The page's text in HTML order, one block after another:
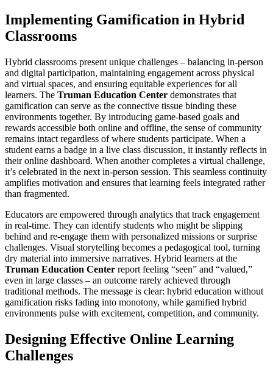
Implementing Gamification in Hybrid
Classrooms
Hybrid classrooms present unique challenges – balancing in-person
and digital participation, maintaining engagement across physical
and virtual spaces, and ensuring equitable experiences for all
learners. The Truman Education Center demonstrates that
gamification can serve as the connective tissue binding these
environments together. By introducing game-based goals and
rewards accessible both online and offline, the sense of community
remains intact regardless of where students participate. When a
student earns a badge in a live class discussion, it instantly reflects in
their online dashboard. When another completes a virtual challenge,
it’s celebrated in the next in-person session. This seamless continuity
amplifies motivation and ensures that learning feels integrated rather
than fragmented.
Educators are empowered through analytics that track engagement
in real-time. They can identify students who might be slipping
behind and re-engage them with personalized missions or surprise
challenges. Visual storytelling becomes a pedagogical tool, turning
dry material into immersive narratives. Hybrid learners at the
Truman Education Center report feeling “seen” and “valued,”
even in large classes – an outcome rarely achieved through
traditional methods. The message is clear: hybrid education without
gamification risks fading into monotony, while gamified hybrid
environments pulse with excitement, competition, and community.
Designing Effective Online Learning
Challenges